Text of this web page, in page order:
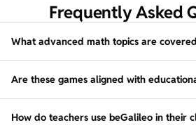
Frequently Asked
What advanced math topics are
Are these games aligned with
How do teachers use beGalileo in their